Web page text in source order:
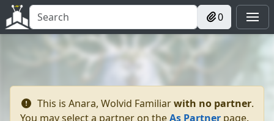
0
This is Anara, Wolvid Familiarwith no partner.
You may select a partner on theAs Partner page.